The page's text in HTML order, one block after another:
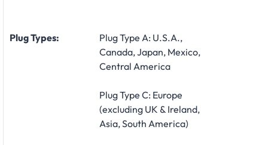
Plug Types:
Plug Type A: U.S.A.,
Canada, Japan, Mexico,
Central America
Plug Type C: Europe
(excluding UK & Ireland,
Asia, South America)